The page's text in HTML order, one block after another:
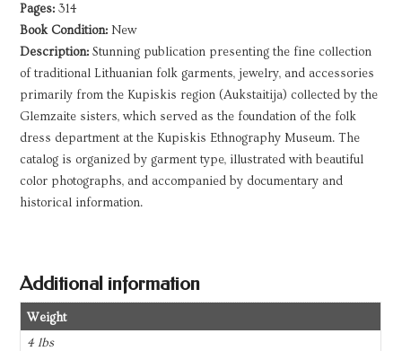
Pages: 314
Book Condition: New
Description: Stunning publication presenting the fine collection
of traditional Lithuanian folk garments, jewelry, and accessories
primarily from the Kupiskis region (Aukstaitija) collected by the
Glemzaite sisters, which served as the foundation of the folk
dress department at the Kupiskis Ethnography Museum. The
catalog is organized by garment type, illustrated with beautiful
color photographs, and accompanied by documentary and
historical information.
Additional information
Weight
4 lbs